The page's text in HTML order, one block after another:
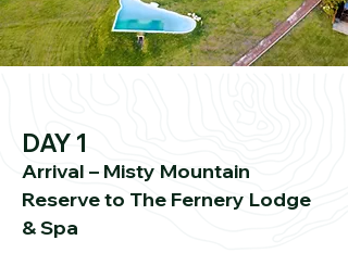
DAY 1
Arrival – Misty Mountain
Reserve to The Fernery Lodge
& Spa